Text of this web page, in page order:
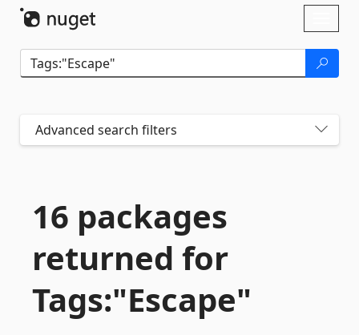
Advanced search filters
16 packages
returned for
Tags:"Escape"